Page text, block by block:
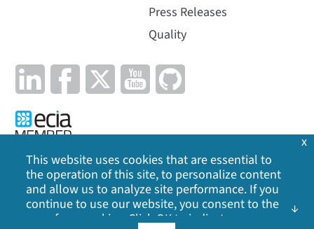
Press Releases
Quality
Privacy Policy | Cookie Policy | Legal | Site Map
Digi International Inc. All rights reserved.
This website uses cookies that are essential to
the operation of this site, to personalize content
and allow us to analyze site performance. If you
continue to use our website, you consent to the
use of our cookies. Click OK to indicate your
x